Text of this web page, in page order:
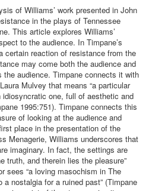
of Williams’ work presented in John
in the plays of Tennessee
This article explores Williams’
to the audience. In Timpane’s
certain reaction of resistance from the
may come both the audience and
audience. Timpane connects it with
Mulvey that means “a particular
one, full of aesthetic and
1995:751). Timpane connects this
of looking at the audience and
place in the presentation of the
Menagerie, Williams underscores that
imaginary. In fact, the settings are
truth, and therein lies the pleasure”
sees “a loving masochism in The
nostalgia for a ruined past” (Timpane